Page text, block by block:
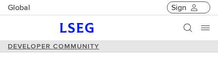
Global Sign
DEVELOPER COMMUNITY